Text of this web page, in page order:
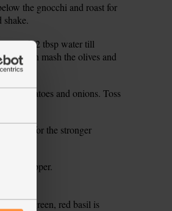
the gnocchi and roast for
shake.
with 2 tbsp water till
then mash the olives and
tomatoes and onions. Toss
basil for the stronger
pepper.
than green, red basil is